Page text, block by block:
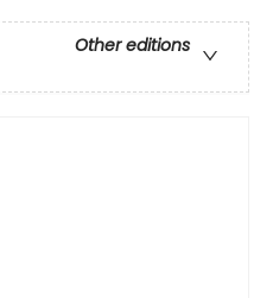
Other editions